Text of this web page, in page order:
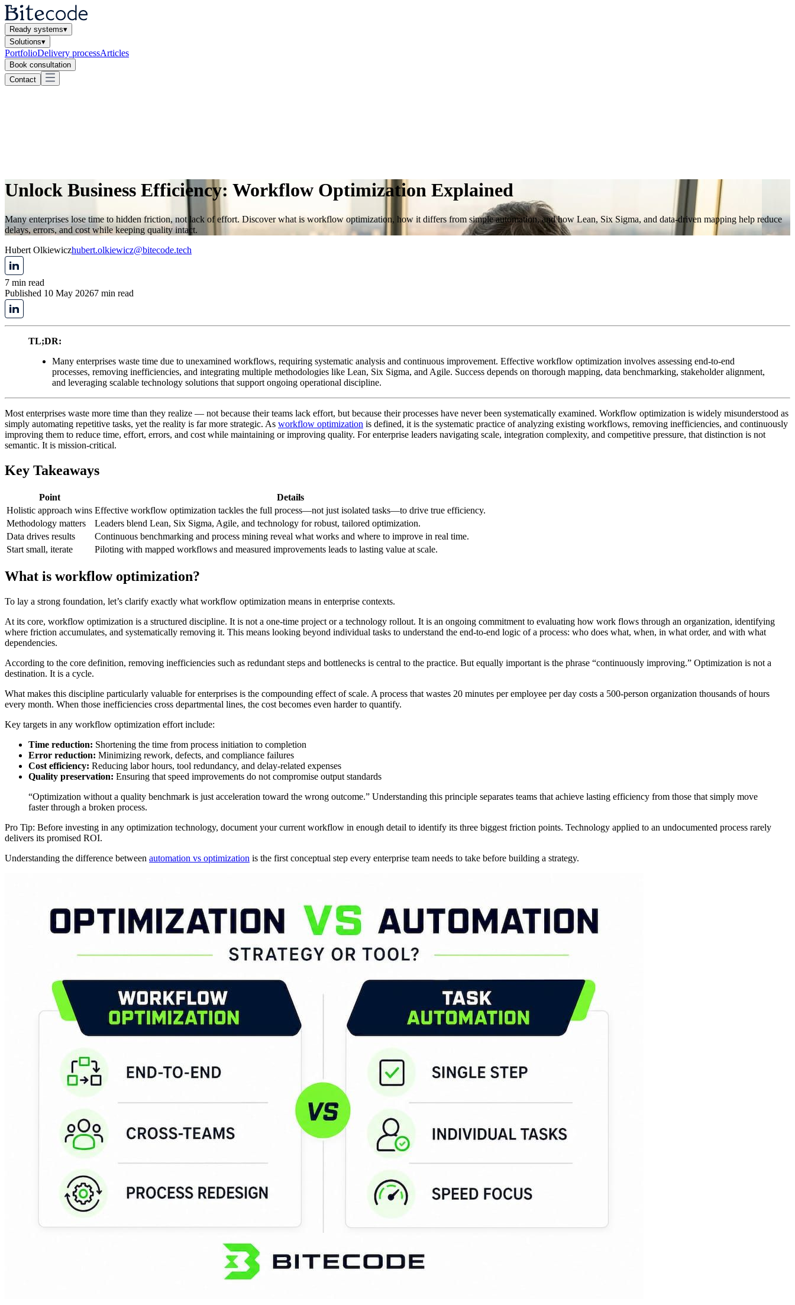
Ready systems▾
Solutions▾
PortfolioDelivery processArticles
Book consultation
Contact
Unlock Business Efficiency: Workflow Optimization Explained
Many enterprises lose time to hidden friction, not lack of effort. Discover what is workflow optimization, how it differs from simple automation, and how Lean, Six Sigma, and data-driven mapping help reduce
delays, errors, and cost while keeping quality intact.
Hubert Olkiewiczhubert.olkiewicz@bitecode.tech
7 min read
Published 10 May 20267 min read
TL;DR:
Many enterprises waste time due to unexamined workflows, requiring systematic analysis and continuous improvement. Effective workflow optimization involves assessing end-to-end
processes, removing inefficiencies, and integrating multiple methodologies like Lean, Six Sigma, and Agile. Success depends on thorough mapping, data benchmarking, stakeholder alignment,
and leveraging scalable technology solutions that support ongoing operational discipline.
Most enterprises waste more time than they realize — not because their teams lack effort, but because their processes have never been systematically examined. Workflow optimization is widely misunderstood as
simply automating repetitive tasks, yet the reality is far more strategic. As workflow optimization is defined, it is the systematic practice of analyzing existing workflows, removing inefficiencies, and continuously
improving them to reduce time, effort, errors, and cost while maintaining or improving quality. For enterprise leaders navigating scale, integration complexity, and competitive pressure, that distinction is not
semantic. It is mission-critical.
Key Takeaways
Point
Details
Holistic approach wins Effective workflow optimization tackles the full process—not just isolated tasks—to drive true efficiency.
Methodology matters
Leaders blend Lean, Six Sigma, Agile, and technology for robust, tailored optimization.
Data drives results
Continuous benchmarking and process mining reveal what works and where to improve in real time.
Start small, iterate
Piloting with mapped workflows and measured improvements leads to lasting value at scale.
What is workflow optimization?
To lay a strong foundation, let’s clarify exactly what workflow optimization means in enterprise contexts.
At its core, workflow optimization is a structured discipline. It is not a one-time project or a technology rollout. It is an ongoing commitment to evaluating how work flows through an organization, identifying
where friction accumulates, and systematically removing it. This means looking beyond individual tasks to understand the end-to-end logic of a process: who does what, when, in what order, and with what
dependencies.
According to the core definition, removing inefficiencies such as redundant steps and bottlenecks is central to the practice. But equally important is the phrase “continuously improving.” Optimization is not a
destination. It is a cycle.
What makes this discipline particularly valuable for enterprises is the compounding effect of scale. A process that wastes 20 minutes per employee per day costs a 500-person organization thousands of hours
every month. When those inefficiencies cross departmental lines, the cost becomes even harder to quantify.
Key targets in any workflow optimization effort include:
Time reduction: Shortening the time from process initiation to completion
Error reduction: Minimizing rework, defects, and compliance failures
Cost efficiency: Reducing labor hours, tool redundancy, and delay-related expenses
Quality preservation: Ensuring that speed improvements do not compromise output standards
“Optimization without a quality benchmark is just acceleration toward the wrong outcome.” Understanding this principle separates teams that achieve lasting efficiency from those that simply move
faster through a broken process.
Pro Tip: Before investing in any optimization technology, document your current workflow in enough detail to identify its three biggest friction points. Technology applied to an undocumented process rarely
delivers its promised ROI.
Understanding the difference between automation vs optimization is the first conceptual step every enterprise team needs to take before building a strategy.